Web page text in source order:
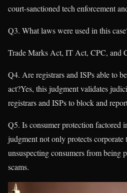
court-sanctioned tech enforcement
Q3. What laws were used in this
Trade Marks Act, IT Act, CPC, and
Q4. Are registrars and ISPs able to
act?Yes, this judgment validates
registrars and ISPs to block and
Q5. Is consumer protection factored
judgment not only protects corporate
unsuspecting consumers from being
scams.